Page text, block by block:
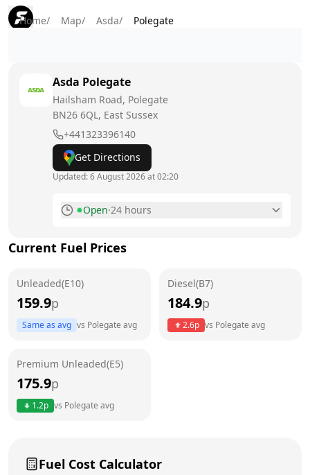
Home/ Map/ Asda/ Polegate
Asda Polegate
Hailsham Road, Polegate
BN26 6QL, East Sussex
+441323396140
Get Directions
Updated:6 August 2026 at 02:20
Open·24 hours
Tuesday
Wednesday
Saturday
Current Fuel Prices
Unleaded(E10)
159.9p
Same as avg vs Polegate avg
Diesel(B7)
184.9p
2.6p vs Polegate avg
Premium Unleaded(E5)
175.9p
1.2p vs Polegate avg
Fuel Cost Calculator